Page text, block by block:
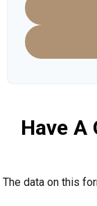
Have
The data on this